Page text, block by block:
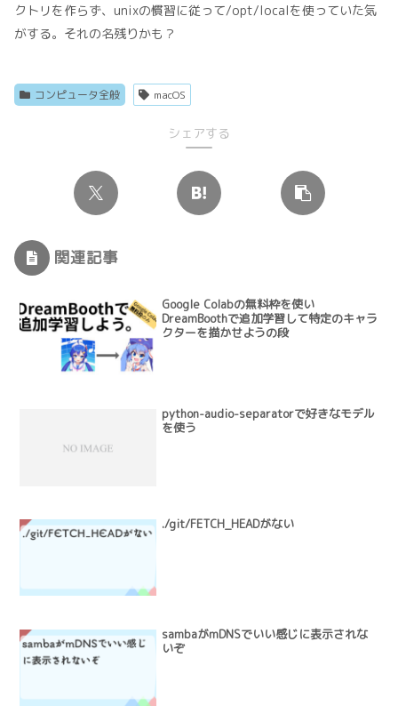
クトリを作らず、unixの慣習に従って/opt/localを使っていた気
がする。それの名残りかも？
コンピュータ全般 macOS
シェアする
関連記事
Google Colabの無料枠を使い
DreamBoothで追加学習して特定のキャラ
クターを描かせようの段
python-audio-separatorで好きなモデル
を使う
./git/FETCH_HEADがない
sambaがmDNSでいい感じに表示されな
いぞ